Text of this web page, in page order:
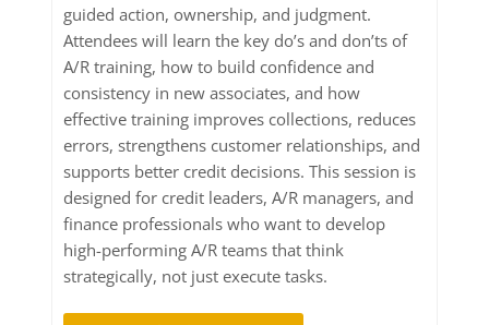
guided action, ownership, and judgment.
Attendees will learn the key do’s and don’ts of
A/R training, how to build confidence and
consistency in new associates, and how
effective training improves collections, reduces
errors, strengthens customer relationships, and
supports better credit decisions. This session is
designed for credit leaders, A/R managers, and
finance professionals who want to develop
high-performing A/R teams that think
strategically, not just execute tasks.